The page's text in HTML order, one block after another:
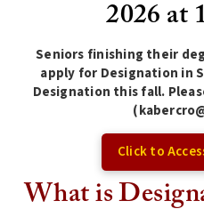
2026 at
Seniors finishing their
apply for Designation in
Designation this fall.
Click to
What is